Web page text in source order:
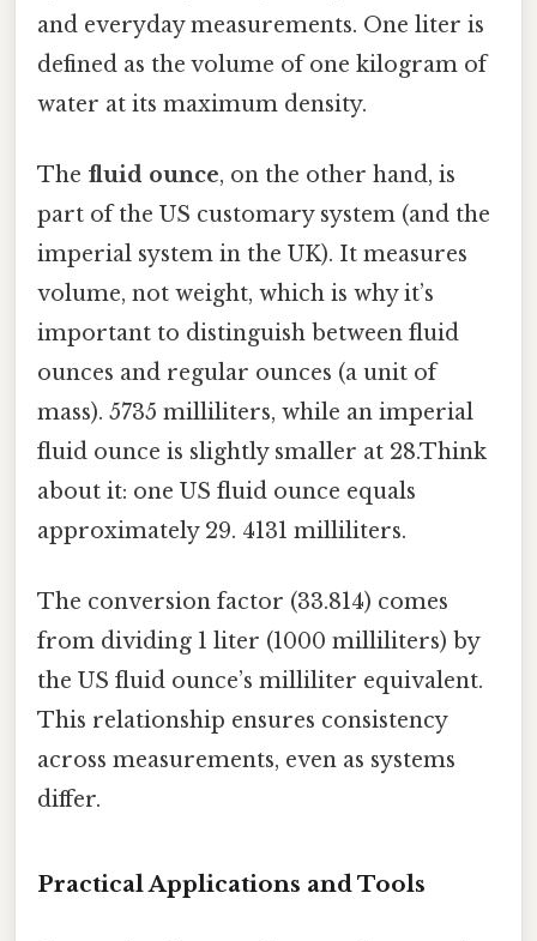
and everyday measurements. One liter is
defined as the volume of one kilogram of
water at its maximum density.
The fluid ounce, on the other hand, is
part of the US customary system (and the
imperial system in the UK). It measures
volume, not weight, which is why it’s
important to distinguish between fluid
ounces and regular ounces (a unit of
mass). 5735 milliliters, while an imperial
fluid ounce is slightly smaller at 28.Think
about it: one US fluid ounce equals
approximately 29. 4131 milliliters.
The conversion factor (33.814) comes
from dividing 1 liter (1000 milliliters) by
the US fluid ounce’s milliliter equivalent.
This relationship ensures consistency
across measurements, even as systems
differ.
Practical Applications and Tools